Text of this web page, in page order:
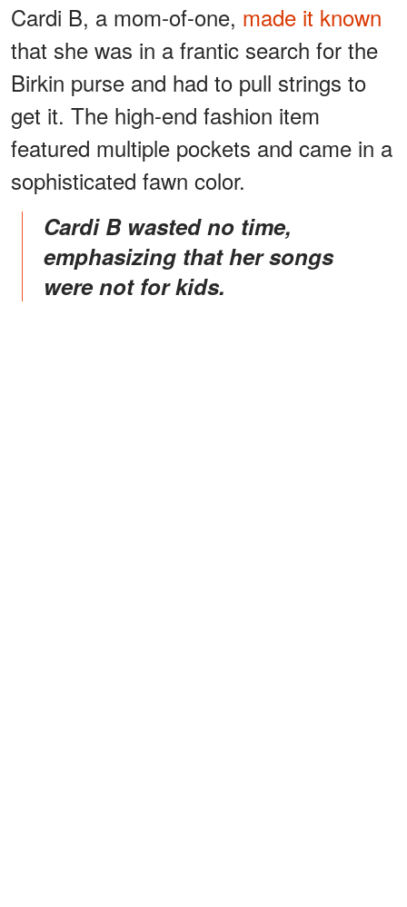
Cardi B, a mom-of-one, made it known
that she was in a frantic search for the
Birkin purse and had to pull strings to
get it. The high-end fashion item
featured multiple pockets and came in a
sophisticated fawn color.
Cardi B wasted no time,
emphasizing that her songs
were not for kids.